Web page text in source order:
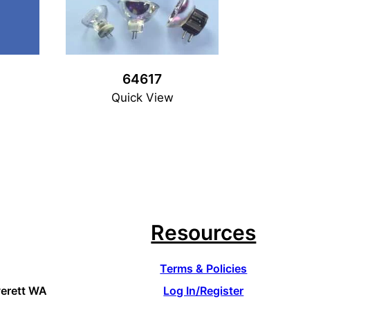
64617
Quick View
WA
Resources
Terms & Policies
Log In/Register